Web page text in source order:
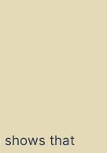
shows that